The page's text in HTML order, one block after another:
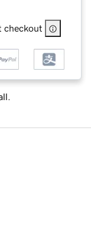
checkout